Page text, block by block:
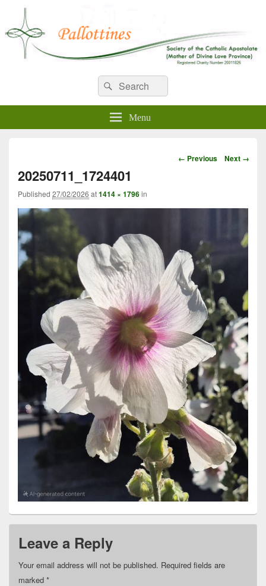
WELCOME TO PALLOTTINES
IRELAND
Pallottine Fathers and BrothersSearch
for:
Search
Menu
Image
← Previous Next →
20250711_1724401
Published 27/02/2026 at1414 × 1796in
Leave a Reply
Your email address will not be published. Required fields are
marked *